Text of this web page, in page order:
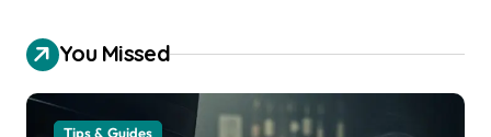
You Missed
Tips & Guides